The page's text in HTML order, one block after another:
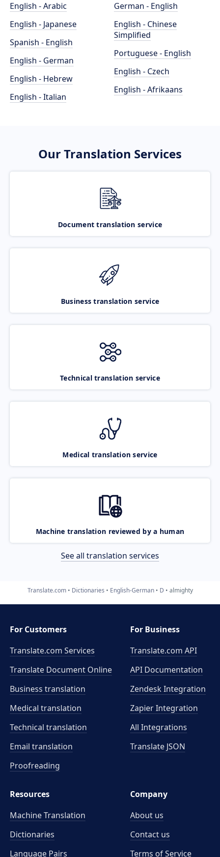
English - Arabic
English - Japanese
Spanish - English
English - German
English - Hebrew
English - Italian
German - English
English - Chinese
Simplified
Portuguese - English
English - Czech
English - Afrikaans
Our Translation Services
Document translation service
Business translation service
Technical translation service
Medical translation service
Machine translation reviewed by a human
See all translation services
Translate.com Dictionaries English-German D almighty
For Customers
Translate.com Services
Translate Document Online
Business translation
Medical translation
Technical translation
Email translation
Proofreading
For Business
Translate.com API
API Documentation
Zendesk Integration
Zapier Integration
All Integrations
Translate JSON
Resources
Machine Translation
Dictionaries
Language Pairs
Company
About us
Contact us
Terms of Service